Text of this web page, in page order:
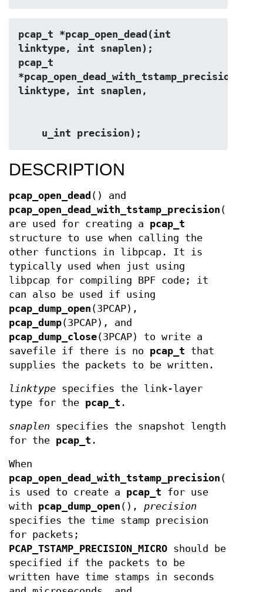
pcap_t *pcap_open_dead(int
linktype, int snaplen);
pcap_t
*pcap_open_dead_with_tstamp_precision(int
linktype, int snaplen,
    u_int precision);
DESCRIPTION
pcap_open_dead () and
pcap_open_dead_with_tstamp_precision ()
are used for creating a pcap_t
structure to use when calling the
other functions in libpcap. It is
typically used when just using
libpcap for compiling BPF code; it
can also be used if using
pcap_dump_open (3PCAP),
pcap_dump(3PCAP), and
pcap_dump_close(3PCAP) to write a
savefile if there is no pcap_t that
supplies the packets to be written.
linktype specifies the link-layer
type for the pcap_t .
snaplen specifies the snapshot length
for the pcap_t .
When
pcap_open_dead_with_tstamp_precision (),
is used to create a pcap_t for use
with pcap_dump_open (), precision
specifies the time stamp precision
for packets;
PCAP_TSTAMP_PRECISION_MICRO should be
specified if the packets to be
written have time stamps in seconds